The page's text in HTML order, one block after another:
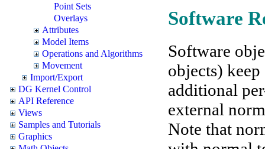
Point Sets
Overlays
Attributes
Model Items
Operations and Algorithms
Movement
Import/Export
DG Kernel Control
API Reference
Views
Samples and Tutorials
Graphics
Software
Software
objects)
additional
external
Note that